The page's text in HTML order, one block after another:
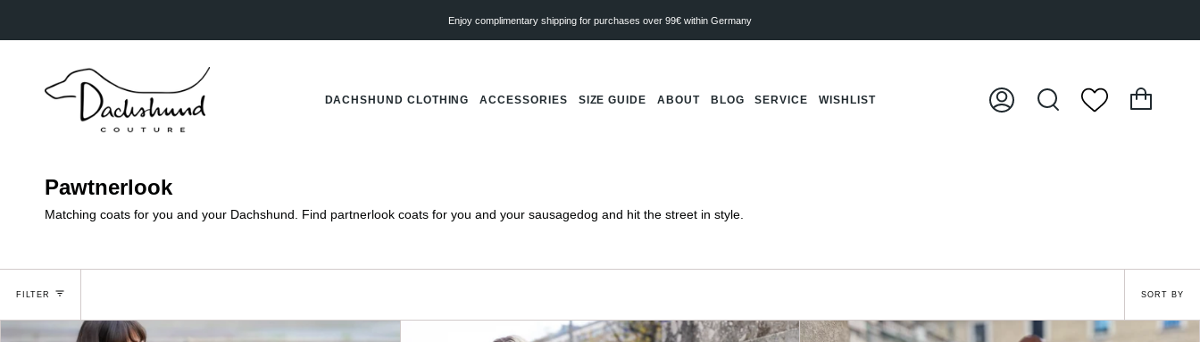
Enjoy complimentary shipping for purchases over 99€ within Germany
DACHSHUND CLOTHING ACCESSORIES SIZE GUIDE ABOUT BLOG SERVICE WISHLIST
My
Search
Pawtnerlook
Matching coats for you and your Dachshund. Find partnerlook coats for you and your sausagedog and hit the street in style.
FILTER
Sort
by
SORT BY